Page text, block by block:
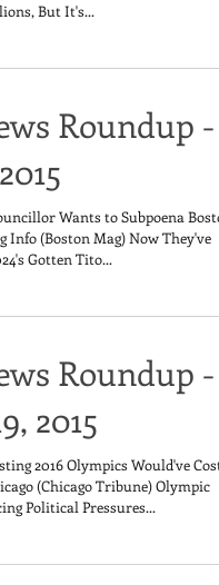
But It's...
Roundup -
Wants to Subpoena
Info (Boston Mag) Now They've
Gotten Tito...
Roundup -
2015
2016 Olympics Would've Cost
(Chicago Tribune) Olympic
Political Pressures...